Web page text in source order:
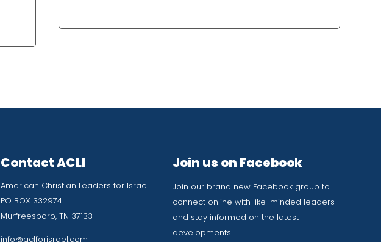
Contact ACLI
American Christian Leaders for Israel
PO BOX 332974
Murfreesboro, TN 37133
info@aclforisrael.com
Join us on Facebook
Join our brand new Facebook group to
connect online with like-minded leaders
and stay informed on the latest
developments.